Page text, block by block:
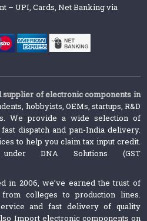
– UPI, Cards, Net Banking via
supplier of electronic components in
hobbyists, OEMs, startups, R&D
We provide a wide selection of
dispatch and pan-India delivery.
to help you claim tax input credit.
DNA Solutions (GST
in 2006, we’ve earned the trust of
colleges to production lines.
and fast delivery of quality
Import electronic components on